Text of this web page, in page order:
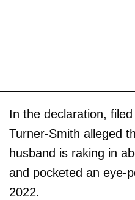
In the declaration,
Turner-Smith alleged
husband is raking in
and pocketed an eye-
2022.